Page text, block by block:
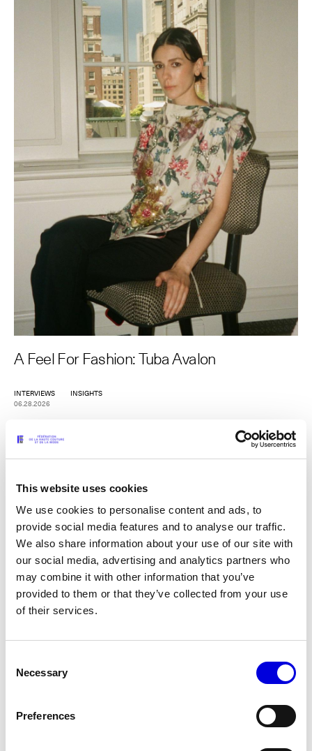
This website uses cookies
We use cookies to personalise content and ads, to
provide social media features and to analyse our traffic.
We also share information about your use of our site with
our social media, advertising and analytics partners who
may combine it with other information that you’ve
provided to them or that they’ve collected from your use
of their services.
Selection
Necessary
Preferences
A Feel For Fashion: Tuba Avalon
INTERVIEWS
INSIGHTS
06.28.2026
INTERVIEWS
A Feel For Fashion: Karl Cyprien
INTERVIEWS
06.27.2026
A Feel For Fashion: OLYA KURYSHCHUK
INTERVIEWS
Next Dates and previous editions
Haute Couture Week Events
The Maisons of Haute Couture Week Calendar
The Maisons of Haute Joaillerie
Upcoming seasons and previous editions